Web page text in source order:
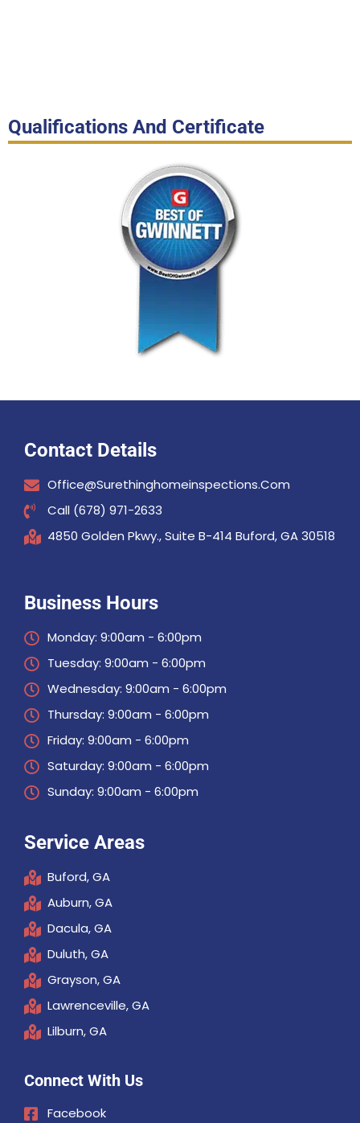
Qualifications And Certificate
Contact Details
Office@surethinghomeinspections.com
Call (678) 971-2633
4850 Golden Pkwy., Suite B-414 Buford, GA 30518
Business Hours
Monday: 9:00am - 6:00pm
Tuesday: 9:00am - 6:00pm
Wednesday: 9:00am - 6:00pm
Thursday: 9:00am - 6:00pm
Friday: 9:00am - 6:00pm
Saturday: 9:00am - 6:00pm
Sunday: 9:00am - 6:00pm
Service Areas
Buford, GA
Auburn, GA
Dacula, GA
Duluth, GA
Grayson, GA
Lawrenceville, GA
Lilburn, GA
Connect With Us
Facebook